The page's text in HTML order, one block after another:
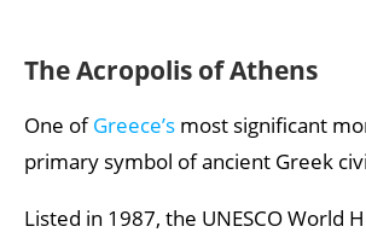
The Acropolis of Athens
One ofGreece’s most significant
primary symbol of ancient Greek
Listed in 1987, the UNESCO World